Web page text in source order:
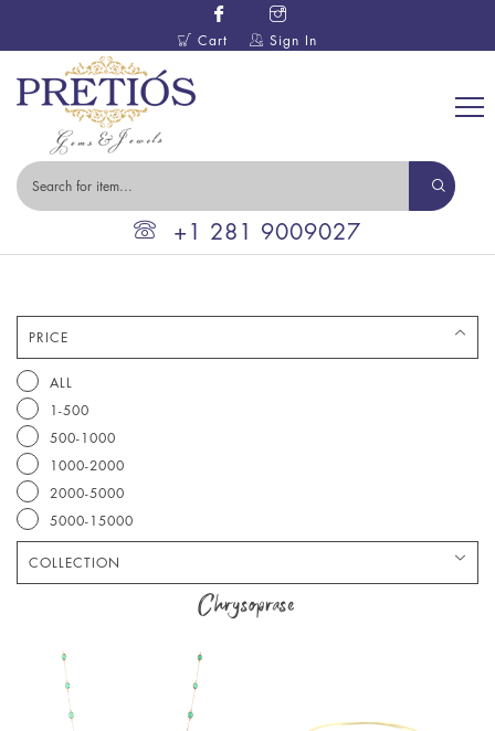
Cart Sign In
+1 281 9009027
PRICE
ALL
1-500
500-1000
1000-2000
2000-5000
5000-15000
COLLECTION
Earring
Pendant
Ring
Chrysoprase